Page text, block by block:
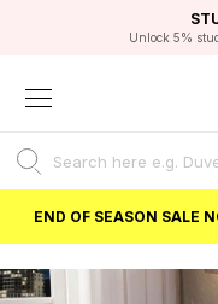
Unlock 5%
Independent
END OF SEASON SALE